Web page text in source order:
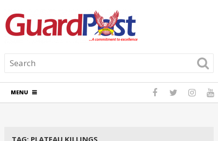
MENU
TAG: PLATEAU KILLINGS